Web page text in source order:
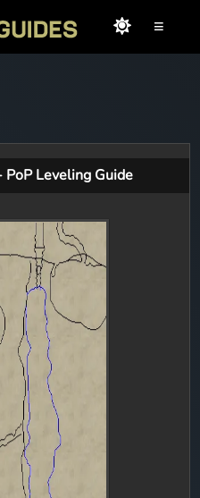
≡
Leveling Guide